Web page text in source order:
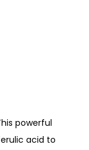
powerful
acid to